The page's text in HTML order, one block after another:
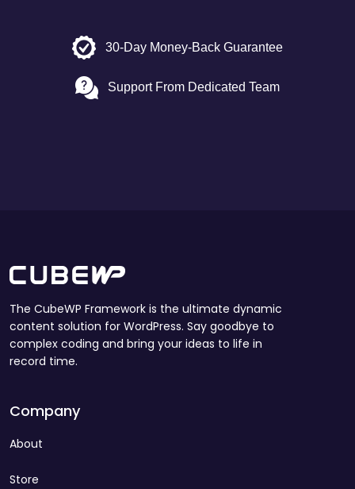
30-Day Money-Back Guarantee
Support From Dedicated Team
The CubeWP Framework is the ultimate dynamic
content solution for WordPress. Say goodbye to
complex coding and bring your ideas to life in
record time.
Company
About
Store